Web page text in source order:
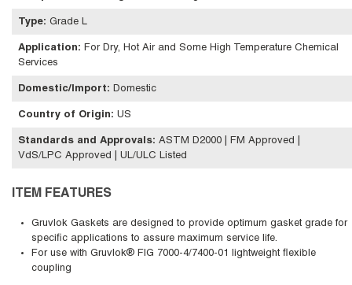
Type: Grade L
Application: For Dry, Hot Air and Some High Temperature Chemical
Services
Domestic/Import: Domestic
Country of Origin: US
Standards and Approvals: ASTM D2000 | FM Approved |
VdS/LPC Approved | UL/ULC Listed
ITEM FEATURES
Gruvlok Gaskets are designed to provide optimum gasket grade for
specific applications to assure maximum service life.
For use with Gruvlok® FIG 7000-4/7400-01 lightweight flexible
coupling